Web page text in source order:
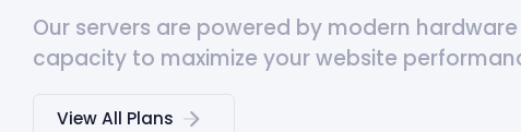
Our servers are powered by modern
capacity to maximize your website
View All Plans